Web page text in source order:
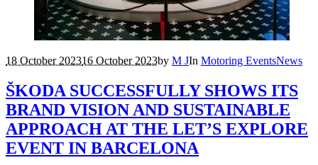
18 October 202316 October 2023by M JIn Motoring EventsNews
ŠKODA SUCCESSFULLY SHOWS ITS
BRAND VISION AND SUSTAINABLE
APPROACH AT THE LET’S EXPLORE
EVENT IN BARCELONA